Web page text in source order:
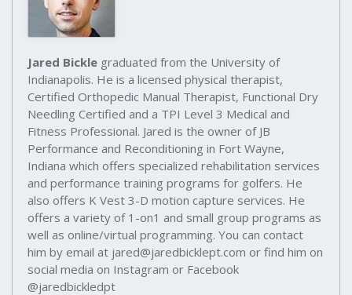
Jared Bickle graduated from the University of
Indianapolis. He is a licensed physical therapist,
Certified Orthopedic Manual Therapist, Functional Dry
Needling Certified and a TPI Level 3 Medical and
Fitness Professional. Jared is the owner of JB
Performance and Reconditioning in Fort Wayne,
Indiana which offers specialized rehabilitation services
and performance training programs for golfers. He
also offers K Vest 3-D motion capture services. He
offers a variety of 1-on1 and small group programs as
well as online/virtual programming. You can contact
him by email at jared@jaredbicklept.com or find him on
social media on Instagram or Facebook
@jaredbickledpt